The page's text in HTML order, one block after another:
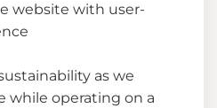
website with user-
as we
while operating on a